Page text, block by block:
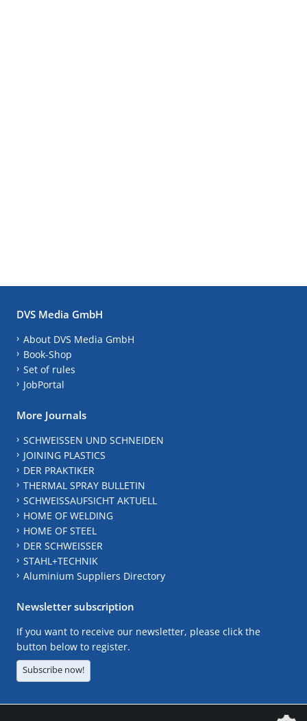
DVS Media GmbH
About DVS Media GmbH
Book-Shop
Set of rules
JobPortal
More Journals
SCHWEISSEN UND SCHNEIDEN
JOINING PLASTICS
DER PRAKTIKER
THERMAL SPRAY BULLETIN
SCHWEISSAUFSICHT AKTUELL
HOME OF WELDING
HOME OF STEEL
DER SCHWEISSER
STAHL+TECHNIK
Aluminium Suppliers Directory
Newsletter subscription
If you want to receive our newsletter, please click the
button below to register.
Subscribe now!